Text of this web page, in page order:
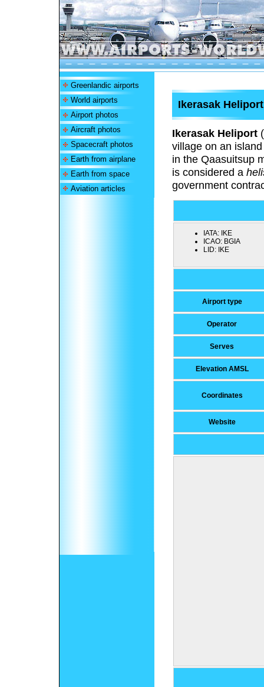
Greenlandic airports
World airports
Airport photos
Aircraft photos
Spacecraft photos
Earth from airplane
Earth from space
Aviation articles
Ikerasak Heliport
Ikerasak Heliport
village on an
in the Qaasuitsup
is considered a
government
IATA: IKE
ICAO: BGIA
LID: IKE
Airport type
Operator
Serves
Elevation AMSL
Coordinates
Website